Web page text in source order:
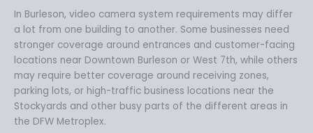
In Burleson, video camera system requirements may differ
a lot from one building to another. Some businesses need
stronger coverage around entrances and customer-facing
locations near Downtown Burleson or West 7th, while others
may require better coverage around receiving zones,
parking lots, or high-traffic business locations near the
Stockyards and other busy parts of the different areas in
the DFW Metroplex.